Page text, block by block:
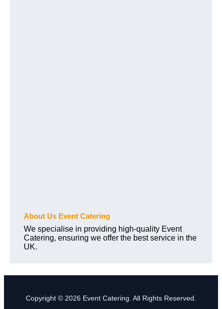
About Us Event Catering
We specialise in providing high-quality Event
Catering, ensuring we offer the best service in the
UK.
Copyright © 2026 Event Catering. All Rights Reserved.